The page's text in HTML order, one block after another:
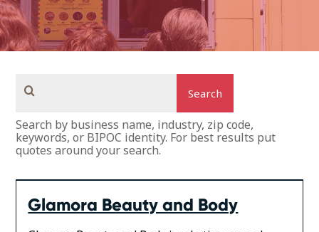
Search by business name, industry, zip code,
keywords, or BIPOC identity. For best results put
quotes around your search.
Glamora Beauty and Body